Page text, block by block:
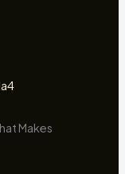
Makes